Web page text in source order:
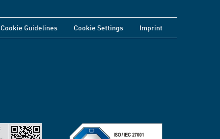
Cookie Guidelines Cookie Settings Imprint